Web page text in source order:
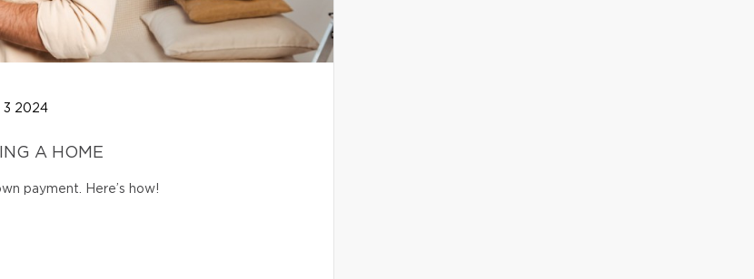
3 2024
A HOME
payment. Here’s how!